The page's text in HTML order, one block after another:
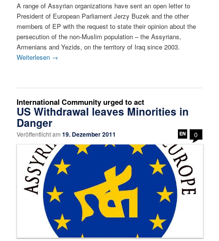
A range of Assyrian organizations have sent an open letter to
President of European Parliament Jerzy Buzek and the other
members of EP with the request to state their opinion about the
persecution of the non-Muslim population – the Assyrians,
Armenians and Yezids, on the territory of Iraq since 2003.
Weiterlesen →
International Community urged to act
US Withdrawal leaves Minorities in
Danger
Veröffentlicht am19. Dezember 2011 0